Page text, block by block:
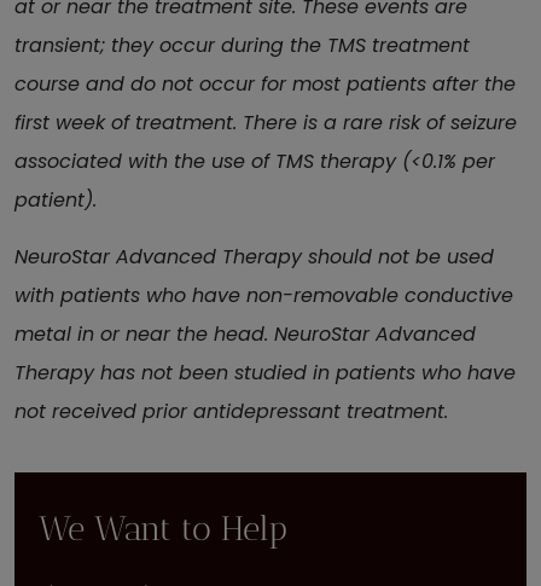
at or near the treatment site. These events are
transient; they occur during the TMS treatment
course and do not occur for most patients after the
first week of treatment. There is a rare risk of seizure
associated with the use of TMS therapy (<0.1% per
patient).
NeuroStar Advanced Therapy should not be used
with patients who have non-removable conductive
metal in or near the head. NeuroStar Advanced
Therapy has not been studied in patients who have
not received prior antidepressant treatment.
We Want to Help